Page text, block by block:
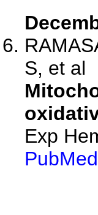
S, et al
Exp
PubMed